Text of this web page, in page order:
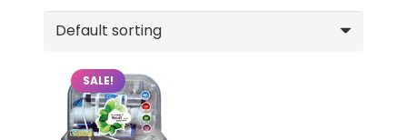
SALE!